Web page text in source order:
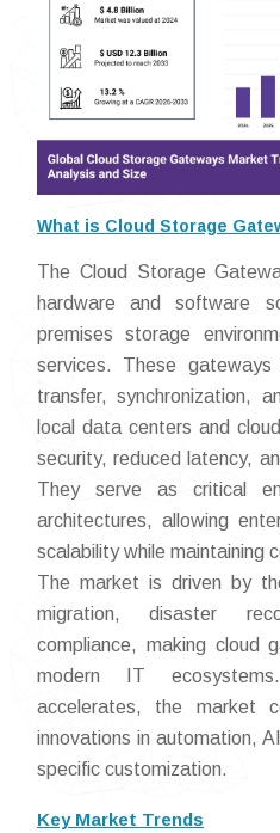
What is Cloud Storage
The Cloud Storage
hardware and software
premises storage
services. These
transfer, synchronization,
local data centers and
security, reduced latency,
They serve as critical
architectures, allowing
scalability while maintaining
The market is driven by
migration, disaster
compliance, making cloud
modern IT
accelerates, the market
innovations in automation,
specific customization.
Key Market Trends